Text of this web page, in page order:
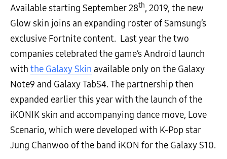
Available starting September 28th, 2019, the new
Glow skin joins an expanding roster of Samsung’s
exclusive Fortnite content. Last year the two
companies celebrated the game’s Android launch
with the Galaxy Skin available only on the Galaxy
Note9 and Galaxy TabS4. The partnership then
expanded earlier this year with the launch of the
iKONIK skin and accompanying dance move, Love
Scenario, which were developed with K-Pop star
Jung Chanwoo of the band iKON for the Galaxy S10.